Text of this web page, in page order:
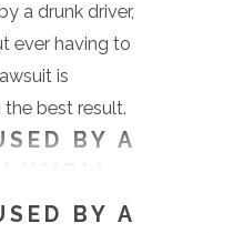
a drunk driver,
ever having to
is
best result.
BY A
BY A